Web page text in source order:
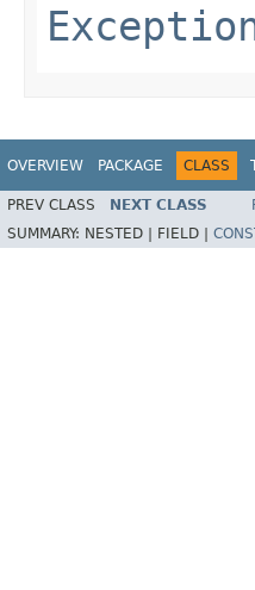
OVERVIEW PACKAGE CLASS
PREV CLASS NEXT CLASS
SUMMARY: NESTED | FIELD |